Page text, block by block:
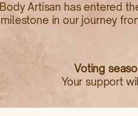
Body Artisan has entered
milestone in our journey
Voting
Your support